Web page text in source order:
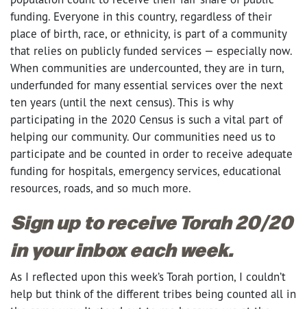
funding. Everyone in this country, regardless of their
place of birth, race, or ethnicity, is part of a community
that relies on publicly funded services — especially now.
When communities are undercounted, they are in turn,
underfunded for many essential services over the next
ten years (until the next census). This is why
participating in the 2020 Census is such a vital part of
helping our community. Our communities need us to
participate and be counted in order to receive adequate
funding for hospitals, emergency services, educational
resources, roads, and so much more.
Sign up to receive Torah 20/20
in your inbox each week.
As I reflected upon this week’s Torah portion, I couldn’t
help but think of the different tribes being counted all in